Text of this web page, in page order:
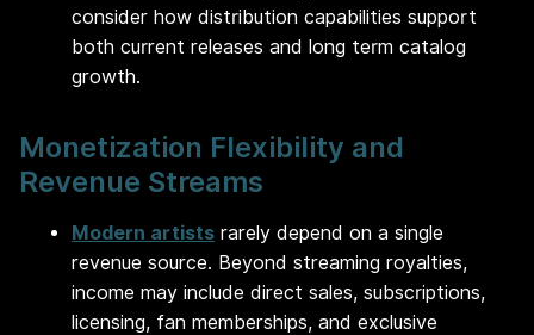
consider how distribution capabilities support
both current releases and long term catalog
growth.
Monetization Flexibility and
Revenue Streams
Modern artists rarely depend on a single
revenue source. Beyond streaming royalties,
income may include direct sales, subscriptions,
licensing, fan memberships, and exclusive